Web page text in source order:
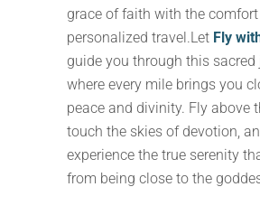
grace of faith with the
personalized travel.Let Fly
guide you through this sacred
where every mile brings you
peace and divinity. Fly above
touch the skies of devotion,
experience the true serenity
from being close to the